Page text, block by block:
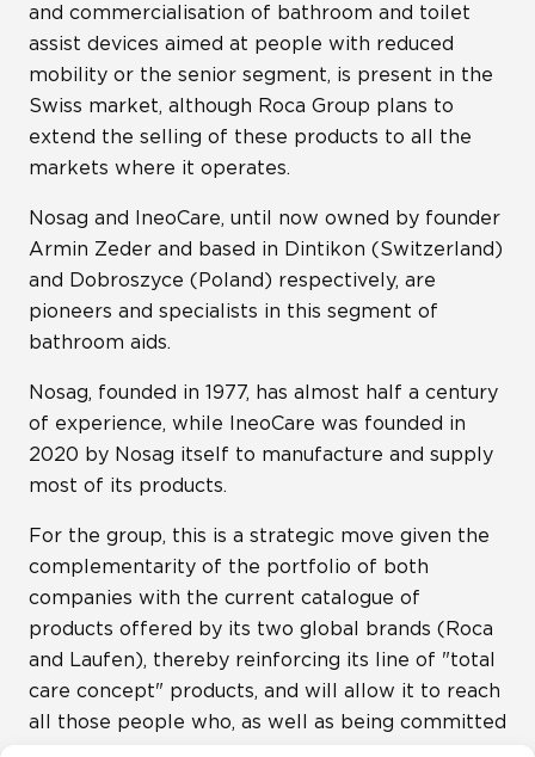
and commercialisation of bathroom and toilet
assist devices aimed at people with reduced
mobility or the senior segment, is present in the
Swiss market, although Roca Group plans to
extend the selling of these products to all the
markets where it operates.
Nosag and IneoCare, until now owned by founder
Armin Zeder and based in Dintikon (Switzerland)
and Dobroszyce (Poland) respectively, are
pioneers and specialists in this segment of
bathroom aids.
Nosag, founded in 1977, has almost half a century
of experience, while IneoCare was founded in
2020 by Nosag itself to manufacture and supply
most of its products.
For the group, this is a strategic move given the
complementarity of the portfolio of both
companies with the current catalogue of
products offered by its two global brands (Roca
and Laufen), thereby reinforcing its line of "total
care concept" products, and will allow it to reach
all those people who, as well as being committed